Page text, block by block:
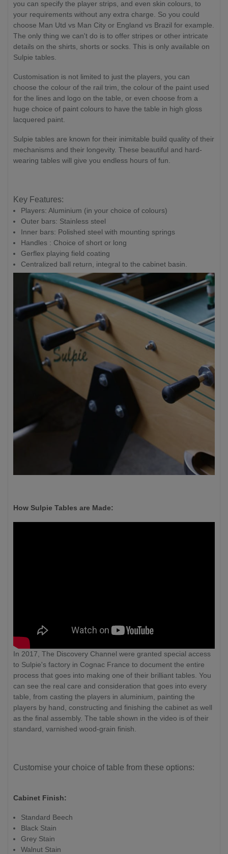
you can specify the player strips, and even skin colours, to
your requirements without any extra charge. So you could
choose Man Utd vs Man City or England vs Brazil for example.
The only thing we can't do is to offer stripes or other intricate
details on the shirts, shorts or socks. This is only available on
Sulpie tables.
Customisation is not limited to just the players, you can
choose the colour of the rail trim, the colour of the paint used
for the lines and logo on the table, or even choose from a
huge choice of paint colours to have the table in high gloss
lacquered paint.
Sulpie tables are known for their inimitable build quality of their
mechanisms and their longevity. These beautiful and hard-
wearing tables will give you endless hours of fun.
Key Features:
Players: Aluminium (in your choice of colours)
Outer bars: Stainless steel
Inner bars: Polished steel with mounting springs
Handles : Choice of short or long
Gerflex playing field coating
Centralized ball return, integral to the cabinet basin.
How Sulpie Tables are Made:
In 2017, The Discovery Channel were granted special access
to Sulpie's factory in Cognac France to document the entire
process that goes into making one of their brilliant tables. You
can see the real care and consideration that goes into every
table, from casting the players in aluminium, painting the
players by hand, constructing and finishing the cabinet as well
as the final assembly. The table shown in the video is of their
standard, varnished wood-grain finish.
Customise your choice of table from these options:
Cabinet Finish:
Standard Beech
Black Stain
Grey Stain
Walnut Stain